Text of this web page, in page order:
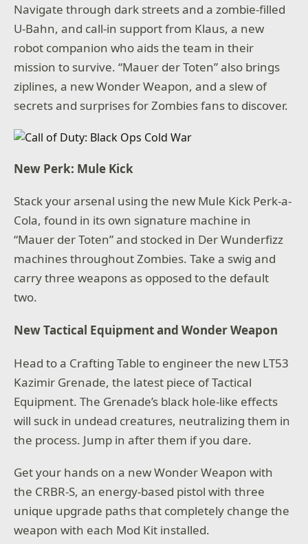
Navigate through dark streets and a zombie-filled
U-Bahn, and call-in support from Klaus, a new
robot companion who aids the team in their
mission to survive. “Mauer der Toten” also brings
ziplines, a new Wonder Weapon, and a slew of
secrets and surprises for Zombies fans to discover.
New Perk: Mule Kick
Stack your arsenal using the new Mule Kick Perk-a-
Cola, found in its own signature machine in
“Mauer der Toten” and stocked in Der Wunderfizz
machines throughout Zombies. Take a swig and
carry three weapons as opposed to the default
two.
New Tactical Equipment and Wonder Weapon
Head to a Crafting Table to engineer the new LT53
Kazimir Grenade, the latest piece of Tactical
Equipment. The Grenade’s black hole-like effects
will suck in undead creatures, neutralizing them in
the process. Jump in after them if you dare.
Get your hands on a new Wonder Weapon with
the CRBR-S, an energy-based pistol with three
unique upgrade paths that completely change the
weapon with each Mod Kit installed.